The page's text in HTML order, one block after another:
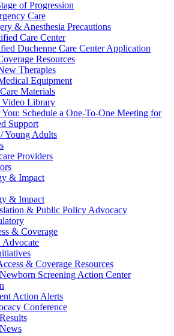
of Progression
Care
& Anesthesia Precautions
Care Center
Duchenne Care Center Application
Resources
Therapies
Equipment
Materials
Library
Schedule a One-To-One Meeting for
Support
Young Adults
Providers
& Impact
& Impact
& Public Policy Advocacy
& Coverage
Advocate
& Coverage Resources
Screening Action Center
Action Alerts
Conference